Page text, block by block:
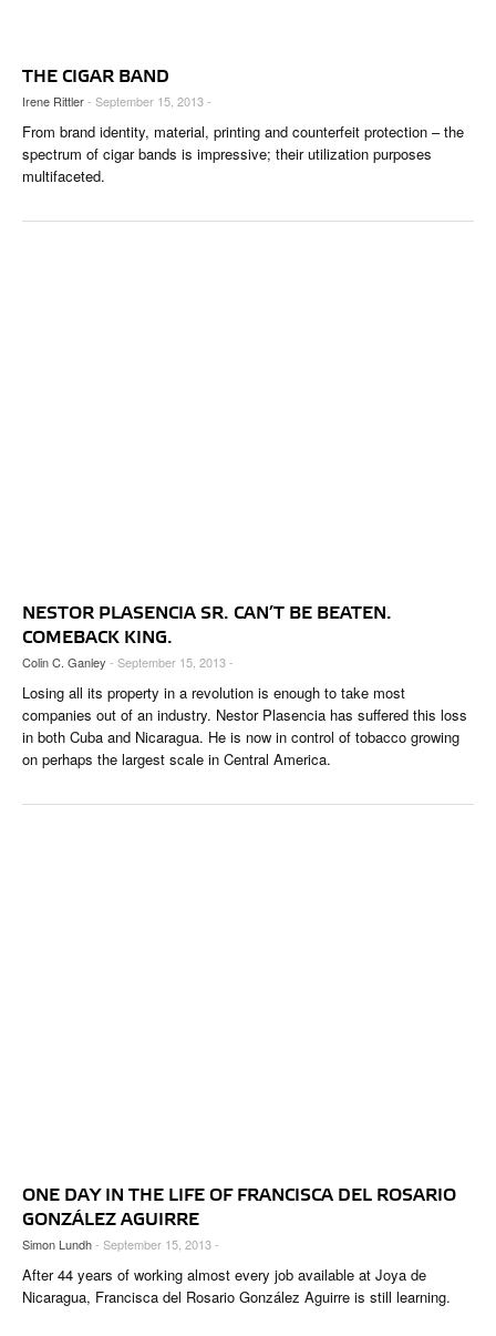
THE CIGAR BAND
Irene Rittler- September 15, 2013 -
From brand identity, material, printing and counterfeit protection – the
spectrum of cigar bands is impressive; their utilization purposes
multifaceted.
NESTOR PLASENCIA SR. CAN’T BE BEATEN.
COMEBACK KING.
Colin C. Ganley - September 15, 2013 -
Losing all its property in a revolution is enough to take most
companies out of an industry. Nestor Plasencia has suffered this loss
in both Cuba and Nicaragua. He is now in control of tobacco growing
on perhaps the largest scale in Central America.
ONE DAY IN THE LIFE OF FRANCISCA DEL ROSARIO
GONZÁLEZ AGUIRRE
Simon Lundh- September 15, 2013 -
After 44 years of working almost every job available at Joya de
Nicaragua, Francisca del Rosario González Aguirre is still learning.